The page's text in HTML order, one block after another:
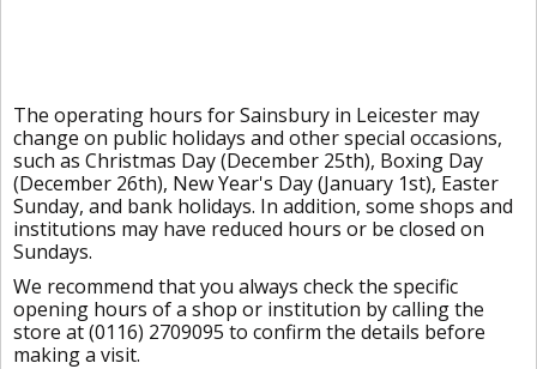
The operating hours for Sainsbury in Leicester may
change on public holidays and other special occasions,
such as Christmas Day (December 25th), Boxing Day
(December 26th), New Year's Day (January 1st), Easter
Sunday, and bank holidays. In addition, some shops and
institutions may have reduced hours or be closed on
Sundays.
We recommend that you always check the specific
opening hours of a shop or institution by calling the
store at (0116) 2709095 to confirm the details before
making a visit.